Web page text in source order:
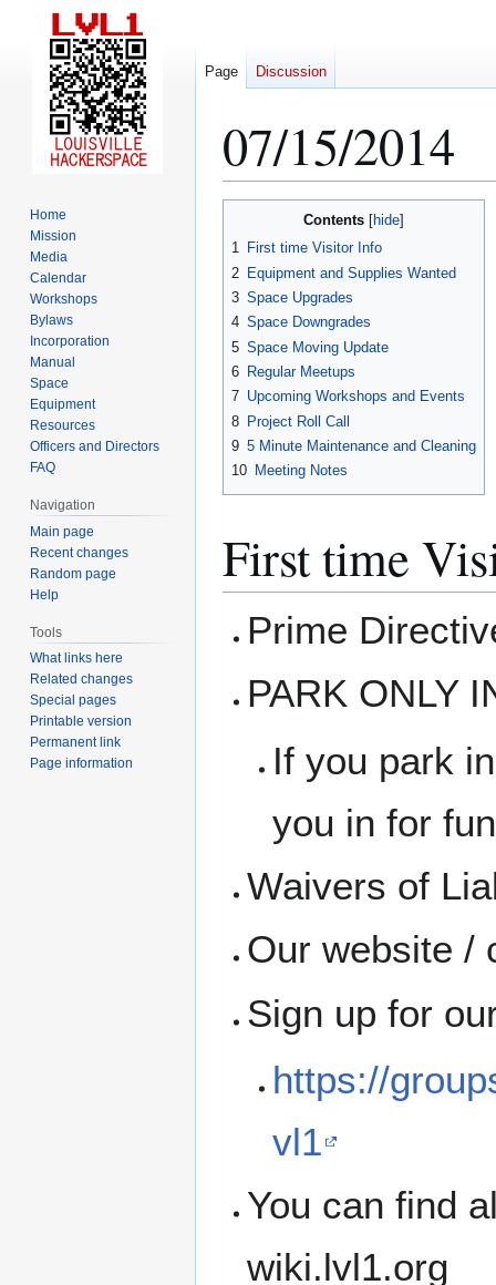
07/15/2014
Contents
1 First time Visitor Info
2 Equipment and Supplies Wanted
3 Space Upgrades
4 Space Downgrades
5 Space Moving Update
6 Regular Meetups
7 Upcoming Workshops and Events
8 Project Roll Call
9 5 Minute Maintenance and Cleaning
10 Meeting Notes
First time
Prime
PARK ONLY
If you park
you in for
Waivers of
Our website /
Sign up for
https://
vl1
You can find
wiki.lvl1.org
Page Discussion
Home
Mission
Media
Calendar
Workshops
Bylaws
Incorporation
Manual
Space
Equipment
Resources
Officers and Directors
FAQ
Navigation
Main page
Recent changes
Random page
Help
Tools
What links here
Related changes
Special pages
Printable version
Permanent link
Page information